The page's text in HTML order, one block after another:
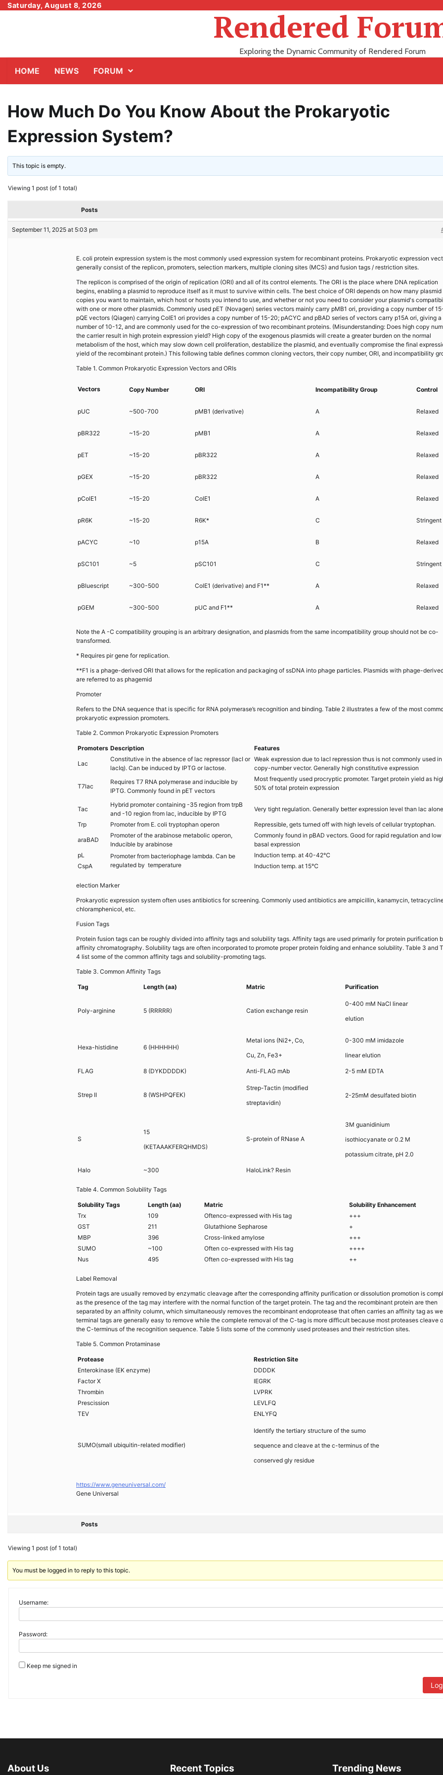
SkipSaturday, August 8, 2026
Rendered
Exploring the Dynamic Community of Rendered Forum
HOME NEWS FORUM
How Much Do You Know About the Prokaryotic
Expression System?
This topic is empty.
Viewing 1 post (of 1 total)
Posts
September 11, 2025 at 5:03 pm
E. coli protein expression system is the most commonly used expression system for recombinant proteins. Prokaryotic expression
generally consist of the replicon, promoters, selection markers, multiple cloning sites (MCS) and fusion tags / restriction sites.
The replicon is comprised of the origin of replication (ORI) and all of its control elements. The ORI is the place where DNA replication
begins, enabling a plasmid to reproduce itself as it must to survive within cells. The best choice of ORI depends on how many plasmid
copies you want to maintain, which host or hosts you intend to use, and whether or not you need to consider your plasmid's
with one or more other plasmids. Commonly used pET (Novagen) series vectors mainly carry pMB1 ori, providing a copy number of
pQE vectors (Qiagen) carrying ColE1 ori provides a copy number of 15-20; pACYC and pBAD series of vectors carry p15A ori, giving
number of 10-12, and are commonly used for the co-expression of two recombinant proteins. (Misunderstanding: Does high copy
the carrier result in high protein expression yield? High copy of the exogenous plasmids will create a greater burden on the normal
metabolism of the host, which may slow down cell proliferation, destabilize the plasmid, and eventually compromise the final
yield of the recombinant protein.) This following table defines common cloning vectors, their copy number, ORI, and incompatibility
Table 1. Common Prokaryotic Expression Vectors and ORIs
Vectors Copy Number ORI Incompatibility Group Control
pUC ~500-700 pMB1 (derivative) A Relaxed
pBR322 ~15-20 pMB1 A Relaxed
pET ~15-20 pBR322 A Relaxed
pGEX ~15-20 pBR322 A Relaxed
pColE1 ~15-20 ColE1 A Relaxed
pR6K ~15-20 R6K* C Stringent
pACYC ~10 p15A B Relaxed
pSC101 ~5 pSC101 C Stringent
pBluescript ~300-500 ColE1 (derivative) and F1** A Relaxed
pGEM ~300-500 pUC and F1** A Relaxed
Note the A -C compatibility grouping is an arbitrary designation, and plasmids from the same incompatibility group should not be co-
transformed.
* Requires pir gene for replication.
**F1 is a phage-derived ORI that allows for the replication and packaging of ssDNA into phage particles. Plasmids with phage-
are referred to as phagemid
Promoter
Refers to the DNA sequence that is specific for RNA polymerase’s recognition and binding. Table 2 illustrates a few of the most
prokaryotic expression promoters.
Table 2. Common Prokaryotic Expression Promoters
Promoters Description Features
Lac
Constitutive in the absence of lac repressor (lacI or
lacIq). Can be induced by IPTG or lactose.
Weak expression due to lacI repression thus is not commonly used
copy-number vector. Generally high constitutive expression
T7lac
Requires T7 RNA polymerase and inducible by
IPTG. Commonly found in pET vectors
Most frequently used procryptic promoter. Target protein yield as
50% of total protein expression
Tac
Hybrid promoter containing -35 region from trpB
and -10 region from lac, inducible by IPTG
Very tight regulation. Generally better expression level than lac alone
Trp Promoter from E. coli tryptophan operon Repressible, gets turned off with high levels of cellular tryptophan.
araBAD
Promoter of the arabinose metabolic operon,
Inducible by arabinose
Commonly found in pBAD vectors. Good for rapid regulation and low
basal expression
pL
Promoter from bacteriophage lambda. Can be
regulated by temperature
Induction temp. at 40-42℃
CspA
Induction temp. at 15℃
election Marker
Prokaryotic expression system often uses antibiotics for screening. Commonly used antibiotics are ampicillin, kanamycin,
chloramphenicol, etc.
Fusion Tags
Protein fusion tags can be roughly divided into affinity tags and solubility tags. Affinity tags are used primarily for protein purification
affinity chromatography. Solubility tags are often incorporated to promote proper protein folding and enhance solubility. Table 3 and
4 list some of the common affinity tags and solubility-promoting tags.
Table 3. Common Affinity Tags
Tag Length (aa) Matric Purification
Poly-arginine 5 (RRRRR) Cation exchange resin
0-400 mM NaCl linear
elution
Hexa-histidine 6 (HHHHHH)
Metal ions (Ni2+, Co,
Cu, Zn, Fe3+
0-300 mM imidazole
linear elution
FLAG 8 (DYKDDDDK) Anti-FLAG mAb 2-5 mM EDTA
Strep II 8 (WSHPQFEK)
Strep-Tactin (modified
streptavidin)
2-25mM desulfated biotin
S
15
(KETAAAKFERQHMDS)
S-protein of RNase A
3M guanidinium
isothiocyanate or 0.2 M
potassium citrate, pH 2.0
Halo ~300 HaloLink? Resin
Table 4. Common Solubility Tags
Solubility Tags Length (aa) Matric
Solubility Enhancement
Trx
109 Oftenco-expressed with His tag
+++
GST
211 Glutathione Sepharose
+
MBP
396 Cross-linked amylose
+++
SUMO
~100 Often co-expressed with His tag
++++
Nus
495 Often co-expressed with His tag ++
Label Removal
Protein tags are usually removed by enzymatic cleavage after the corresponding affinity purification or dissolution promotion is
as the presence of the tag may interfere with the normal function of the target protein. The tag and the recombinant protein are then
separated by an affinity column, which simultaneously removes the recombinant endoprotease that often carries an affinity tag as
terminal tags are generally easy to remove while the complete removal of the C-tag is more difficult because most proteases cleave
the C-terminus of the recognition sequence. Table 5 lists some of the commonly used proteases and their restriction sites.
Table 5. Common Protaminase
Protease
Restriction Site
Enterokinase (EK enzyme)
DDDDK
Factor X
IEGRK
Thrombin
LVPRK
Prescission
LEVLFQ
TEV
ENLYFQ
SUMO(small ubiquitin-related modifier)
Identify the tertiary structure of the sumo
sequence and cleave at the c-terminus of the
conserved gly residue
https://www.geneuniversal.com/
Gene Universal
Posts
Viewing 1 post (of 1 total)
You must be logged in to reply to this topic.
Username:
Password:
Keep me signed in
About Us Recent Topics Trending News